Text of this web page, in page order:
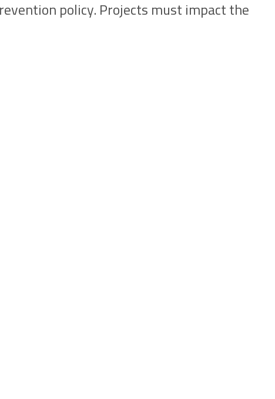
policy. Projects must impact the